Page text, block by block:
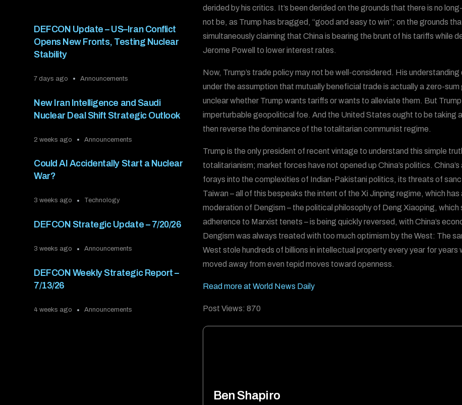
DEFCON Update – US–Iran Conflict
Opens New Fronts, Testing Nuclear
Stability
7 days ago Announcements
New Iran Intelligence and Saudi
Nuclear Deal Shift Strategic Outlook
2 weeks ago Announcements
Could AI Accidentally Start a Nuclear
War?
3 weeks ago Technology
DEFCON Strategic Update – 7/20/26
3 weeks ago Announcements
DEFCON Weekly Strategic Report –
7/13/26
4 weeks ago Announcements
derided by his critics. It’s been derided on the grounds that there is no
not be, as Trump has bragged, “good and easy to win”; on the grounds
simultaneously claiming that China is bearing the brunt of his tariffs while
Jerome Powell to lower interest rates.
Now, Trump’s trade policy may not be well-considered. His
under the assumption that mutually beneficial trade is actually a zero-sum
unclear whether Trump wants tariffs or wants to alleviate them. But
imperturbable geopolitical foe. And the United States ought to be taking
then reverse the dominance of the totalitarian communist regime.
Trump is the only president of recent vintage to understand this simple
totalitarianism; market forces have not opened up China’s politics.
forays into the complexities of Indian-Pakistani politics, its threats of
Taiwan – all of this bespeaks the intent of the Xi Jinping regime, which
moderation of Dengism – the political philosophy of Deng Xiaoping,
adherence to Marxist tenets – is being quickly reversed, with China’s
Dengism was always treated with too much optimism by the West: The
West stole hundreds of billions in intellectual property every year for years
moved away from even tepid moves toward openness.
Read more at World News Daily
Post Views: 870
Ben Shapiro